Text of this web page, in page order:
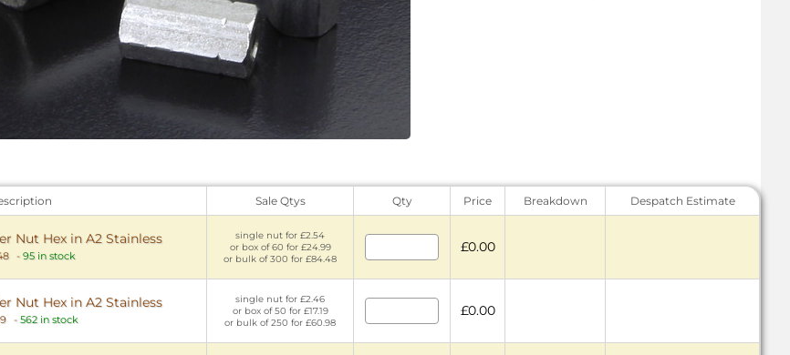
Sale Qtys Qty Price Breakdown Despatch Estimate
Nut Hex in A2 Stainless
- 95 in stock
single nut for £2.54
or box of 60 for £24.99
or bulk of 300 for £84.48
£0.00
Nut Hex in A2 Stainless
- 562 in stock
single nut for £2.46
or box of 50 for £17.19
or bulk of 250 for £60.98
£0.00